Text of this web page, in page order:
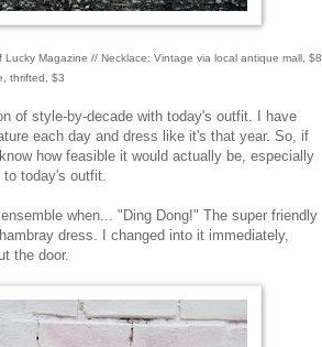
Magazine // Necklace: Vintage via local antique mall, $8
thrifted, $3
of style-by-decade with today's outfit. I have
each day and dress like it's that year. So, if
how feasible it would actually be, especially
to today's outfit.
when... "Ding Dong!" The super friendly
dress. I changed into it immediately,
the door.